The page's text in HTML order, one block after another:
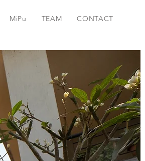
MiPu TEAM CONTACT